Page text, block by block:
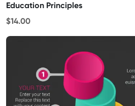
Education Principles
$14.00